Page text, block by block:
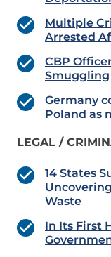
Multiple
Arrested
CBP
Smuggling
Germany
Poland as
LEGAL /
14 States
Waste
In Its First